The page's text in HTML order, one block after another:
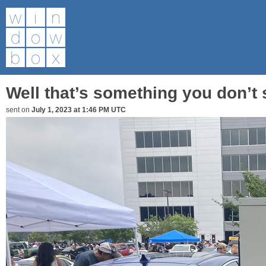
Well that’s something you
sent on July 1, 2023 at 1:46 PM UTC